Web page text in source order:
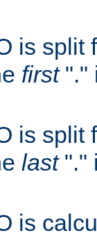
is split
first"."
is split
last"."
is